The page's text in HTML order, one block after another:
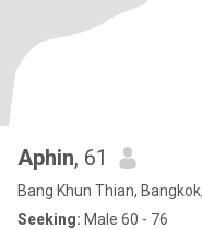
Aphin, 61
Bang Khun Thian,
Seeking: Male 60 - 76